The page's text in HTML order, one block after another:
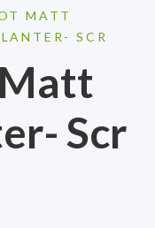
MATT
SCR
Scr